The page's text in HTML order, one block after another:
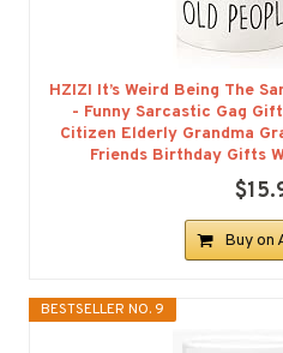
HZIZI It’s Weird Being The
- Funny Sarcastic Gag
Citizen Elderly Grandma
Friends Birthday Gifts
Buy on
BESTSELLER NO. 9